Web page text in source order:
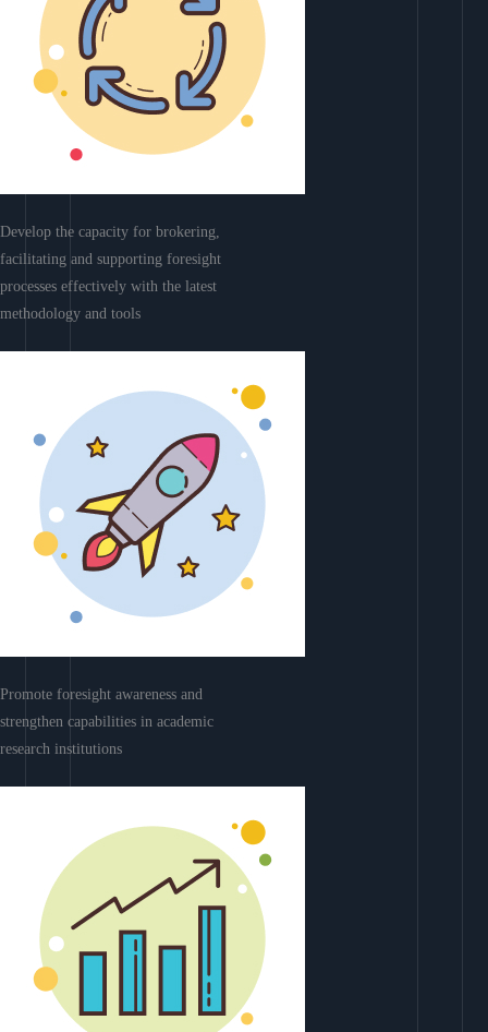
Develop the capacity for brokering,
facilitating and supporting foresight
processes effectively with the latest
methodology and tools
Promote foresight awareness and
strengthen capabilities in academic
research institutions